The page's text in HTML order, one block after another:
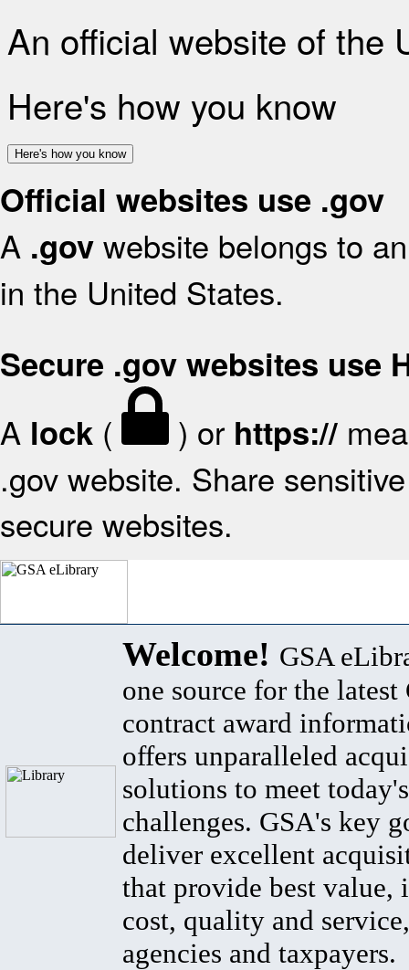
An official website of the
Here's how you know
Here's how you know
Official websites use .gov
A .gov website belongs to
in the United States.
Secure .gov websites use
A lock ( ) or https://
.gov website. Share
secure websites.
Welcome! GSA
one source for the latest
contract award
offers unparalleled
solutions to meet
challenges. GSA's key
deliver excellent
that provide best value,
cost, quality and
agencies and taxpayers.